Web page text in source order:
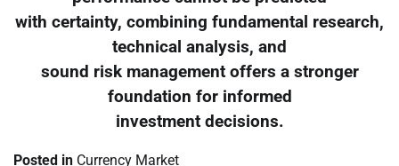
with certainty, combining fundamental research,
technical analysis, and
sound risk management offers a stronger
foundation for informed
investment decisions.
Posted in Currency Market